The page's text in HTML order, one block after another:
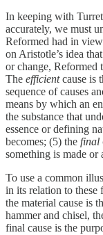
In keeping with
accurately, we must
Reformed had in
on Aristotle’s idea
or change, Reformed
The efficientcause is
sequence of causes
means by which an
the substance that
essence or defining
becomes; (5) the final
something is made or
To use a common
in its relation to these
the material cause is
hammer and chisel,
final cause is the